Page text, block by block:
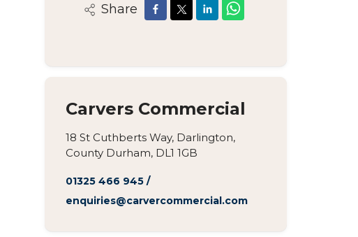
Share
Carvers Commercial
18 St Cuthberts Way, Darlington,
County Durham, DL1 1GB
01325 466 945/
enquiries@carvercommercial.com